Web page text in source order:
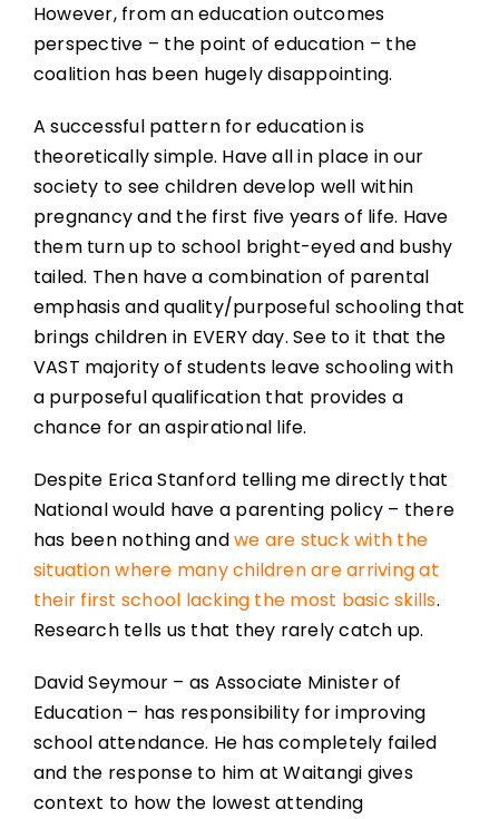
However, from an education outcomes
perspective – the point of education – the
coalition has been hugely disappointing.
A successful pattern for education is
theoretically simple. Have all in place in our
society to see children develop well within
pregnancy and the first five years of life. Have
them turn up to school bright-eyed and bushy
tailed. Then have a combination of parental
emphasis and quality/purposeful schooling that
brings children in EVERY day. See to it that the
VAST majority of students leave schooling with
a purposeful qualification that provides a
chance for an aspirational life.
Despite Erica Stanford telling me directly that
National would have a parenting policy – there
has been nothing andwe are stuck with the
situation where many children are arriving at
their first school lacking the most basic skills.
Research tells us that they rarely catch up.
David Seymour – as Associate Minister of
Education – has responsibility for improving
school attendance. He has completely failed
and the response to him at Waitangi gives
context to how the lowest attending